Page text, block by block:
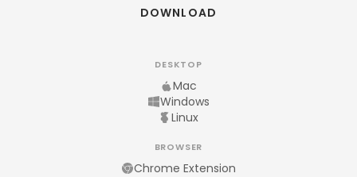
DOWNLOAD
DESKTOP
Mac
Windows
Linux
BROWSER
Chrome Extension